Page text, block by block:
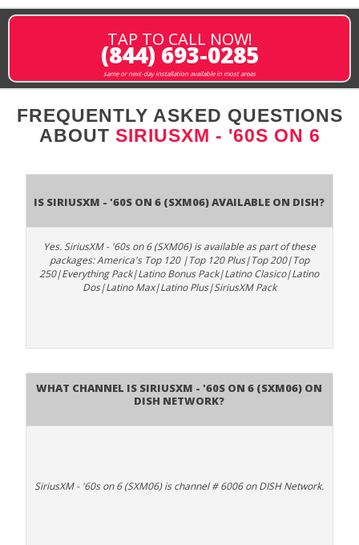
TAP TO CALL NOW!
(844) 693-0285
same or next-day installation available in most areas
FREQUENTLY ASKED QUESTIONS
ABOUT SIRIUSXM - '60S ON 6
Is SiriusXM - '60s on 6 (SXM06) available on DISH?
Yes. SiriusXM - '60s on 6 (SXM06) is available as part of these
packages: America's Top 120 |Top 120 Plus|Top 200|Top
250|Everything Pack|Latino Bonus Pack|Latino Clasico|Latino
Dos|Latino Max|Latino Plus|SiriusXM Pack
What channel is SiriusXM - '60s on 6 (SXM06) on
DISH Network?
SiriusXM - '60s on 6 (SXM06) is channel # 6006 on DISH Network.